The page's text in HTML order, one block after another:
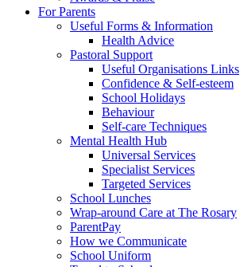
For Parents
Useful Forms & Information
Health Advice
Pastoral Support
Useful Organisations Links
Confidence & Self-esteem
School Holidays
Behaviour
Self-care Techniques
Mental Health Hub
Universal Services
Specialist Services
Targeted Services
School Lunches
Wrap-around Care at The Rosary
ParentPay
How we Communicate
School Uniform